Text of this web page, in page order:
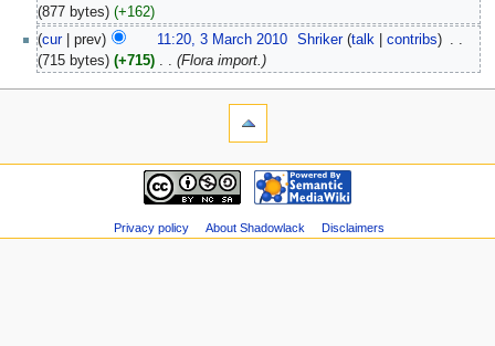
(877 bytes) (+162)
(cur| prev) 11:20, 3 March 2010 Shriker (talk |contribs) . .
(715 bytes) (+715) . . (Flora import.)
Privacy policy About Shadowlack Disclaimers